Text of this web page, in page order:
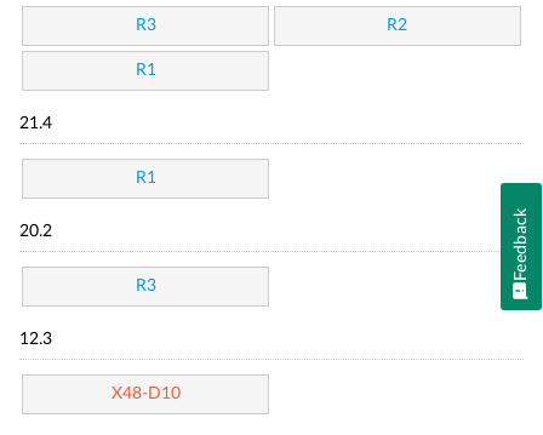
R3 R2
R1
21.4
R1
20.2
R3
12.3
X48-D10
Feedback